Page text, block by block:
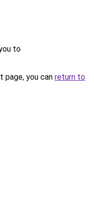
to
you can return to